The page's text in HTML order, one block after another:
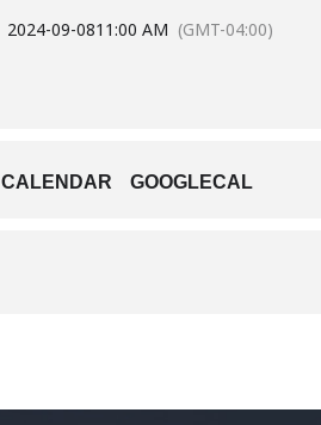
2024-09-0811:00 AM (GMT-04:00)
CALENDAR GOOGLECAL